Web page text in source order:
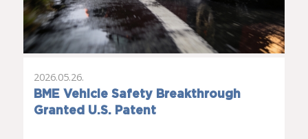
BME Vehicle Safety Breakthrough
Granted U.S. Patent
2026.05.26.